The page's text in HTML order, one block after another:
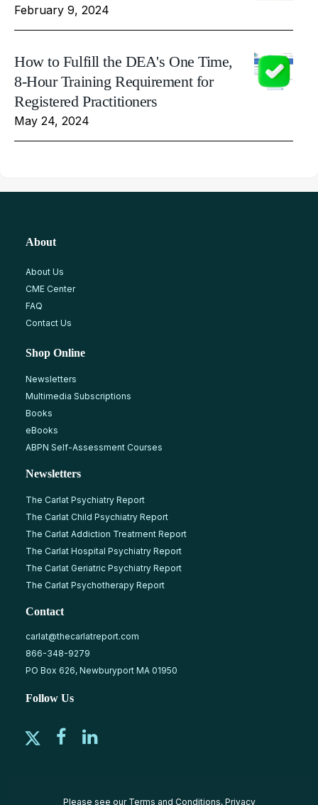
February 9, 2024
How to Fulfill the DEA's One Time,
8-Hour Training Requirement for
Registered Practitioners
May 24, 2024
About
About Us
CME Center
FAQ
Contact Us
Shop Online
Newsletters
Multimedia Subscriptions
Books
eBooks
ABPN Self-Assessment Courses
Newsletters
The Carlat Psychiatry Report
The Carlat Child Psychiatry Report
The Carlat Addiction Treatment Report
The Carlat Hospital Psychiatry Report
The Carlat Geriatric Psychiatry Report
The Carlat Psychotherapy Report
Contact
carlat@thecarlatreport.com
866-348-9279
PO Box 626, Newburyport MA 01950
Follow Us
Please see our Terms and Conditions, Privacy